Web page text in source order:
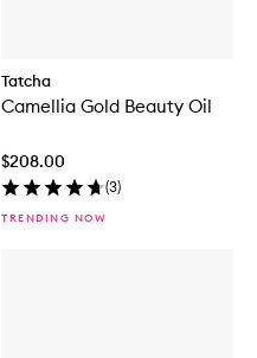
Tatcha
Camellia Gold Beauty Oil
$208.00
(3)
TRENDING NOW